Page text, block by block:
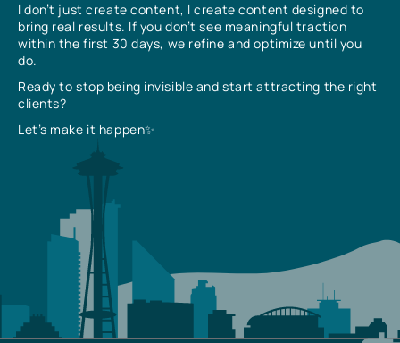
I don’t just create content, I create content designed to
bring real results. If you don’t see meaningful traction
within the first 30 days, we refine and optimize until you
do.
Ready to stop being invisible and start attracting the right
clients?
Let’s make it happen✨